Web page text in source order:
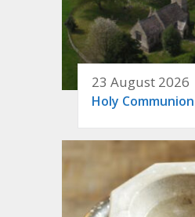
23 August 2026
Holy Communion